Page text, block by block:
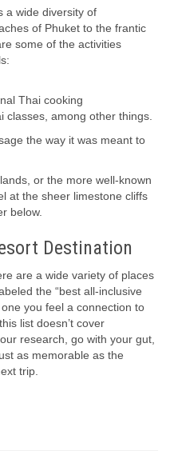
a wide diversity of
of Phuket to the frantic
some of the activities
Thai cooking
classes, among other things.
the way it was meant to
or the more well-known
at the sheer limestone cliffs
below.
Destination
are a wide variety of places
the “best all-inclusive
you feel a connection to
list doesn’t cover
research, go with your gut,
as memorable as the
trip.